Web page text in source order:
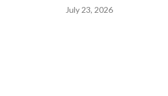
July 23, 2026